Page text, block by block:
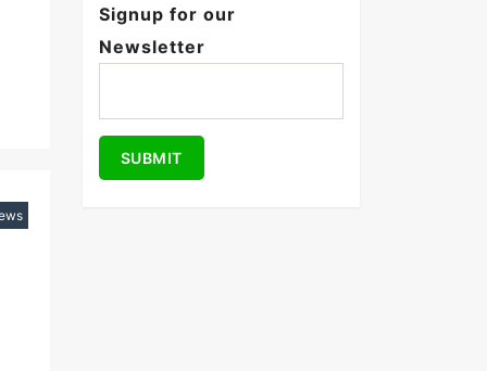
Signup for our
Newsletter